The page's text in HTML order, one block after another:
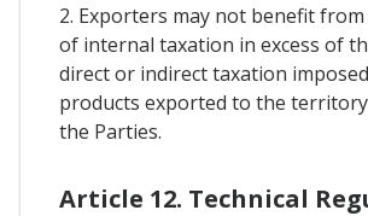
2. Exporters may not benefit
of internal taxation in excess of
direct or indirect taxation
products exported to the
the Parties.
Article 12. Technical